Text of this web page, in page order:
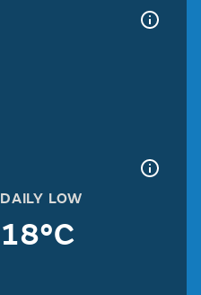
DAILY LOW
18°C